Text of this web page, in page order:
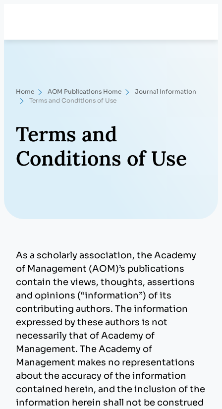
Home AOM Publications Home
Journal Information
Terms and Conditions of Use
Terms and
Conditions of Use
As a scholarly association, the Academy
of Management (AOM)’s publications
contain the views, thoughts, assertions
and opinions (“information”) of its
contributing authors. The information
expressed by these authors is not
necessarily that of Academy of
Management. The Academy of
Management makes no representations
about the accuracy of the information
contained herein, and the inclusion of the
information herein shall not be construed